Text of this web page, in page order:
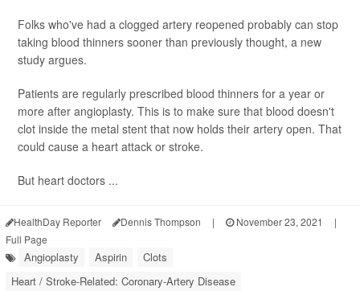
Folks who've had a clogged artery reopened probably can stop
taking blood thinners sooner than previously thought, a new
study argues.
Patients are regularly prescribed blood thinners for a year or
more after angioplasty. This is to make sure that blood doesn't
clot inside the metal stent that now holds their artery open. That
could cause a heart attack or stroke.
But heart doctors ...
HealthDay Reporter Dennis Thompson | November 23, 2021
|
Full Page
Angioplasty Aspirin
Clots
Heart / Stroke-Related: Coronary-Artery Disease